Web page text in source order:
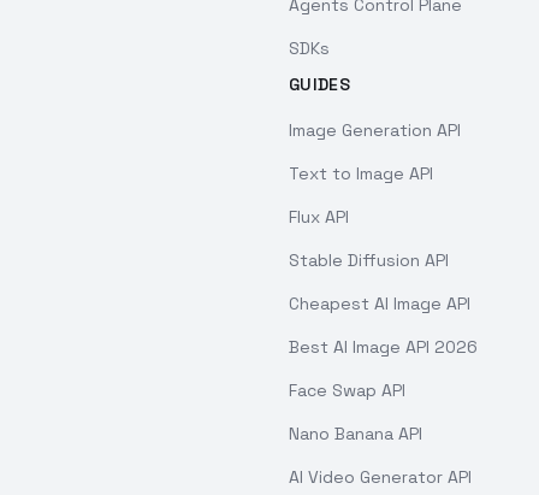
Agents Control Plane
SDKs
GUIDES
Image Generation API
Text to Image API
Flux API
Stable Diffusion API
Cheapest AI Image API
Best AI Image API 2026
Face Swap API
Nano Banana API
AI Video Generator API